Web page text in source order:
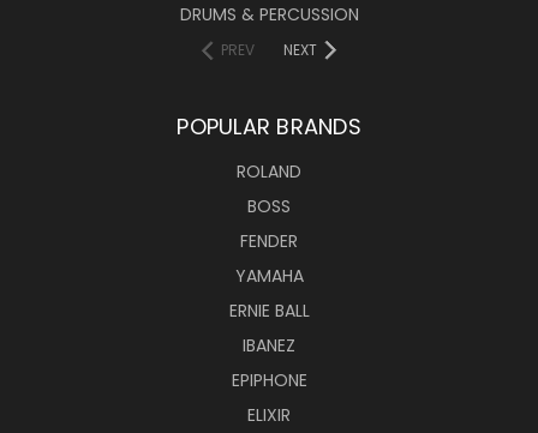
DRUMS & PERCUSSION
PREV NEXT
POPULAR BRANDS
ROLAND
BOSS
FENDER
YAMAHA
ERNIE BALL
IBANEZ
EPIPHONE
ELIXIR